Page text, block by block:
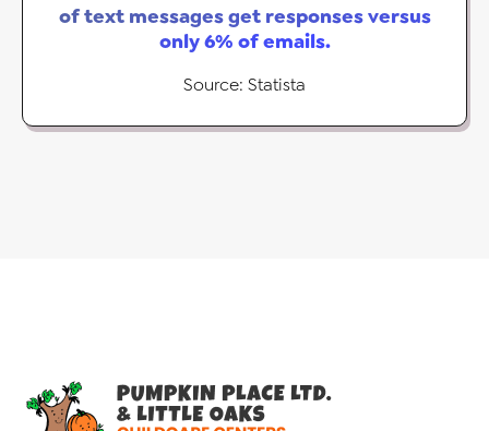
of text messages get responses versus
only 6% of emails.
Source: Statista